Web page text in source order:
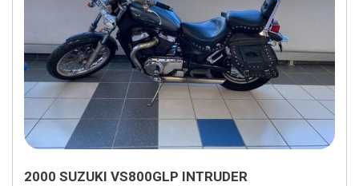
2000 SUZUKI VS800GLP INTRUDER